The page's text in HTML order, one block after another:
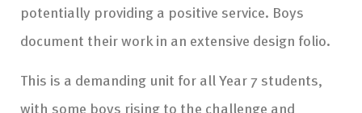
potentially providing a positive service. Boys
document their work in an extensive design folio.
This is a demanding unit for all Year 7 students,
with some boys rising to the challenge and